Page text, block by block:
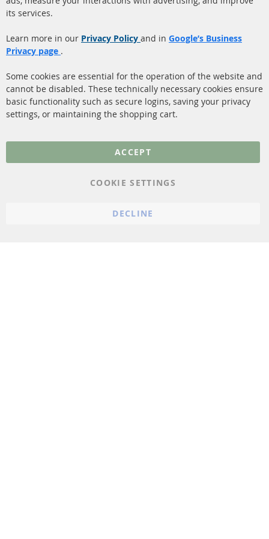
(DPF)
Catalyst (KAT)
Sensors
Shipping
More Links
Privacy Policy
General Terms and
cancellation & Cancellation
its services.
Learn more in our Privacy Policy and in Google’s Business
Privacy page .
Some cookies are essential for the operation of the website and
cannot be disabled. These technically necessary cookies ensure
basic functionality such as secure logins, saving your privacy
settings, or maintaining the shopping cart.
ACCEPT
COOKIE SETTINGS
DECLINE